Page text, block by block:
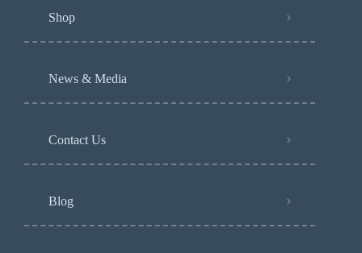
Shop
News & Media
Contact Us
Blog